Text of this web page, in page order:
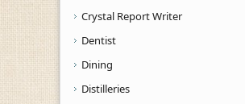
Crystal Report Writer
Dentist
Dining
Distilleries